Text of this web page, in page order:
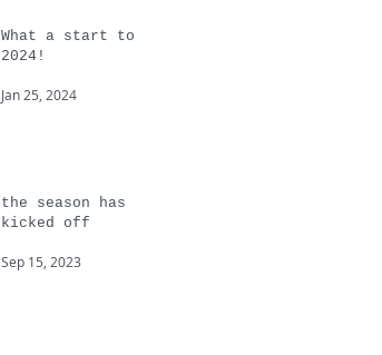
What a start to
2024!
Jan 25, 2024
the season has
kicked off
Sep 15, 2023